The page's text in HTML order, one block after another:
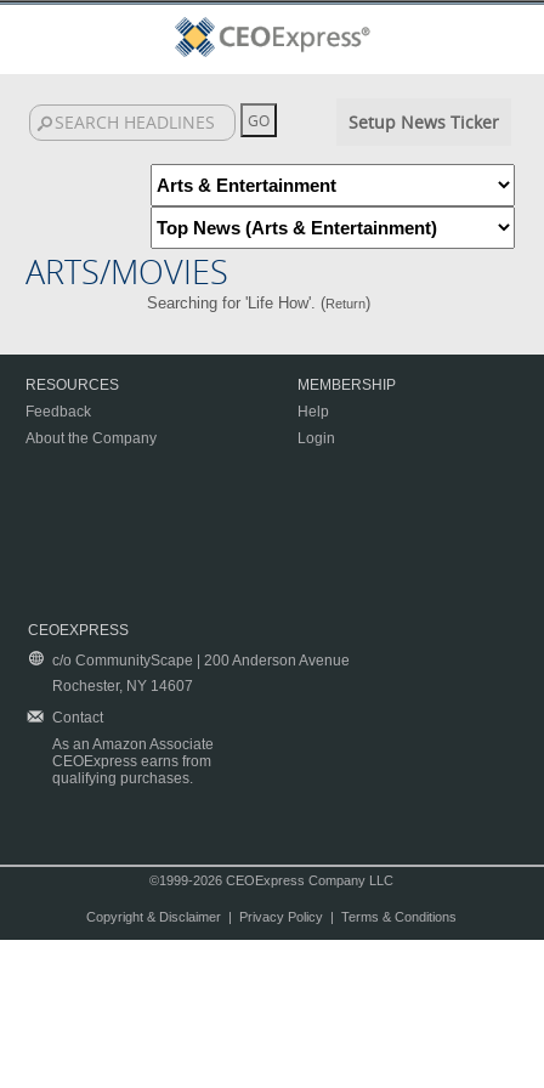
Setup News Ticker
ARTS/MOVIES
Searching for 'Life How'. (Return)
RESOURCES
Feedback
About the Company
MEMBERSHIP
Help
Login
CEOEXPRESS
c/o CommunityScape | 200 Anderson Avenue
Rochester, NY 14607
Contact
As an Amazon Associate
CEOExpress earns from
qualifying purchases.
©1999-2026 CEOExpress Company LLC
Copyright & Disclaimer| Privacy Policy| Terms & Conditions